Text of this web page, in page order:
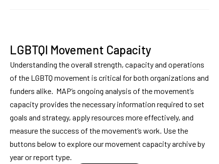
LGBTQI Movement Capacity
Understanding the overall strength, capacity and operations
of the LGBTQ movement is critical for both organizations and
funders alike. MAP’s ongoing analysis of the movement’s
capacity provides the necessary information required to set
goals and strategy, apply resources more effectively, and
measure the success of the movement’s work. Use the
buttons below to explore our movement capacity archive by
year or report type.